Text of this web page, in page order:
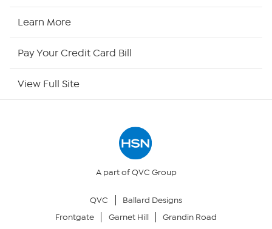
Your Privacy Choices
Learn More
Pay Your Credit Card Bill
View Full Site
A part of QVC Group
QVC
Ballard Designs
Frontgate
Garnet Hill Grandin Road